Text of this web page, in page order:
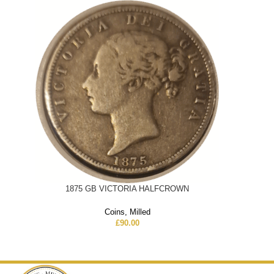
1875 GB VICTORIA HALFCROWN
Coins, Milled
£90.00